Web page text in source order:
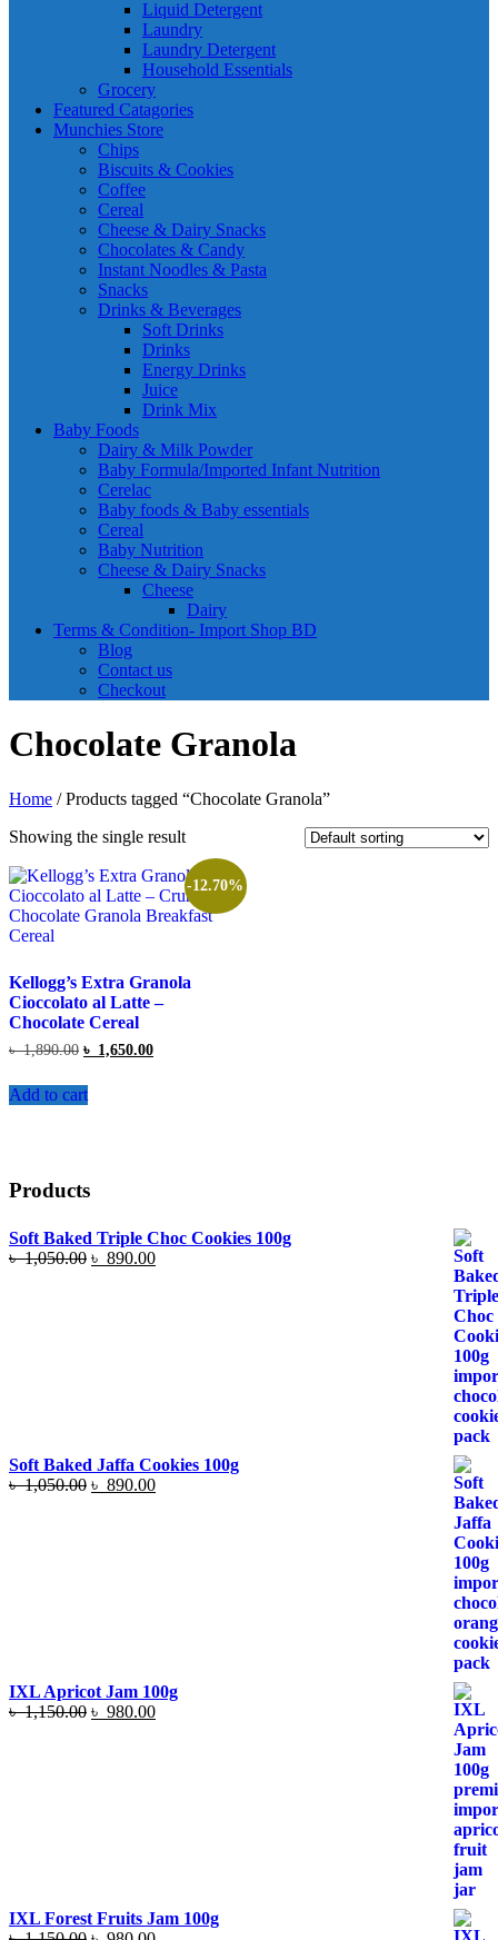
Liquid Detergent
Laundry
Laundry Detergent
Household Essentials
Grocery
Featured Catagories
Munchies Store
Chips
Biscuits & Cookies
Coffee
Cereal
Cheese & Dairy Snacks
Chocolates & Candy
Instant Noodles & Pasta
Snacks
Drinks & Beverages
Soft Drinks
Drinks
Energy Drinks
Juice
Drink Mix
Baby Foods
Dairy & Milk Powder
Baby Formula/Imported Infant Nutrition
Cerelac
Baby foods & Baby essentials
Cereal
Baby Nutrition
Cheese & Dairy Snacks
Cheese
Dairy
Terms & Condition- Import Shop BD
Blog
Contact us
Checkout
Chocolate Granola
Home / Products tagged “Chocolate Granola”
Showing the single result
-12.70%
Kellogg’s Extra Granola
Cioccolato al Latte –
Chocolate Cereal
৳1,890.00 Original
was:
৳ 1,890.00.
৳ 1,650.00Current
Add to cart
Products
Soft Baked Triple Choc Cookies 100g
৳1,050.00 Original
৳ 890.00Current
Soft Baked Jaffa Cookies 100g
৳1,050.00 Original
৳ 890.00Current
IXL Apricot Jam 100g
৳1,150.00 Original
৳ 980.00Current
IXL Forest Fruits Jam 100g